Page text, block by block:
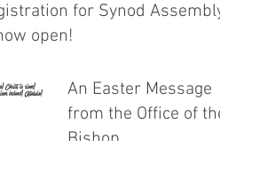
for Synod Assembly
open!
An Easter Message
from the Office of the
Bishop